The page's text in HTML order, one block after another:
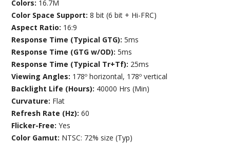
Colors: 16.7M
Color Space Support:8 bit (6 bit + Hi-FRC)
Aspect Ratio: 16:9
Response Time (Typical GTG):5ms
Response Time (GTG w/OD):5ms
Response Time (Typical Tr+Tf): 25ms
Viewing Angles: 178º horizontal, 178º vertical
Backlight Life (Hours): 40000 Hrs (Min)
Curvature: Flat
Refresh Rate (Hz):60
Flicker-Free:Yes
Color Gamut: NTSC: 72% size (Typ)